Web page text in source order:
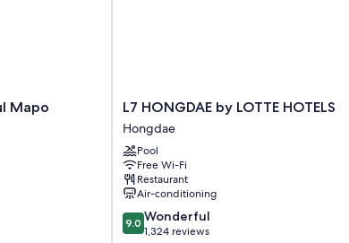
Bidets, baths or showers and hairdryers
Flat-screen TVs with cable channels
Fridges, electric kettles and heating
Mapo
L7
HONGDAE
by
LOTTE
HOTELS
Hongdae
L7 HONGDAE by LOTTE HOTELS
Hongdae
Pool
Free Wi-Fi
Restaurant
Air-conditioning
9.0
out
9.0 Wonderful
1,324 reviews